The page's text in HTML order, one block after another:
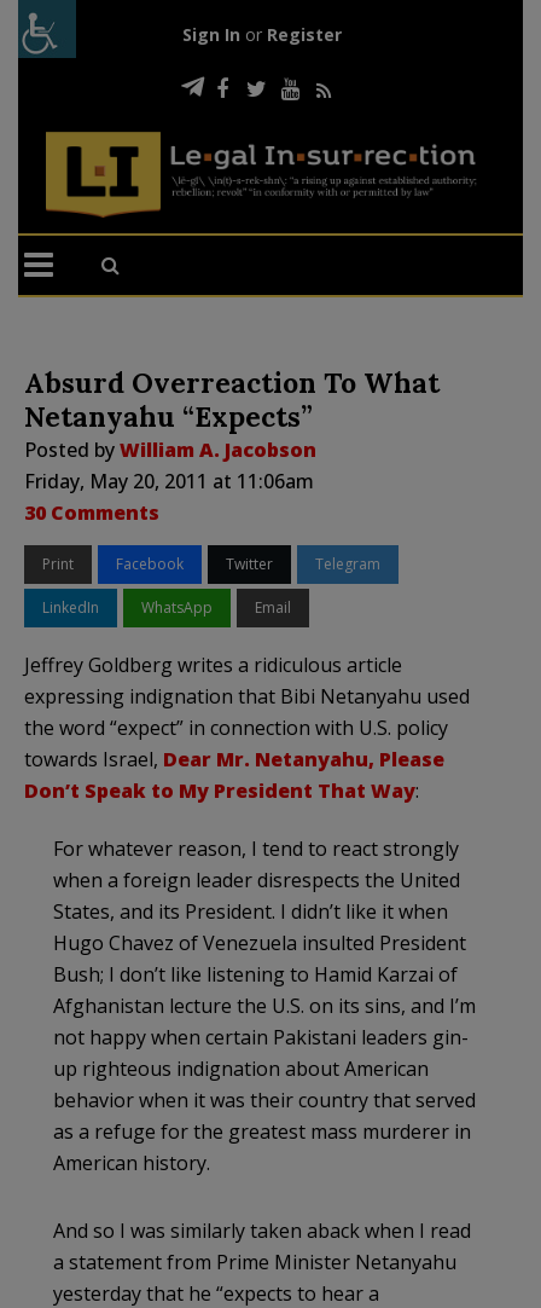
Sign In or Register
Absurd Overreaction To What
Netanyahu “Expects”
Posted byWilliam A. Jacobson
Friday, May 20, 2011 at 11:06am
30 Comments
Print Facebook Twitter Telegram
LinkedIn WhatsApp Email
Jeffrey Goldberg writes a ridiculous article
expressing indignation that Bibi Netanyahu used
the word “expect” in connection with U.S. policy
towards Israel, Dear Mr. Netanyahu, Please
Don’t Speak to My President That Way:
For whatever reason, I tend to react strongly
when a foreign leader disrespects the United
States, and its President. I didn’t like it when
Hugo Chavez of Venezuela insulted President
Bush; I don’t like listening to Hamid Karzai of
Afghanistan lecture the U.S. on its sins, and I’m
not happy when certain Pakistani leaders gin-
up righteous indignation about American
behavior when it was their country that served
as a refuge for the greatest mass murderer in
American history.
And so I was similarly taken aback when I read
a statement from Prime Minister Netanyahu
yesterday that he “expects to hear a